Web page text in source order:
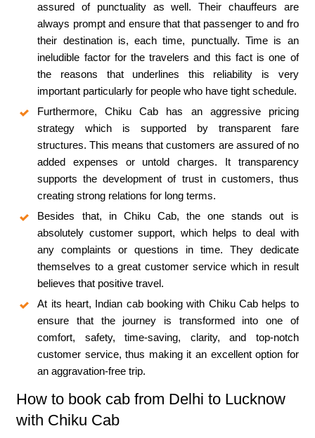
assured of punctuality as well. Their chauffeurs are
always prompt and ensure that that passenger to and fro
their destination is, each time, punctually. Time is an
ineludible factor for the travelers and this fact is one of
the reasons that underlines this reliability is very
important particularly for people who have tight schedule.
Furthermore, Chiku Cab has an aggressive pricing
strategy which is supported by transparent fare
structures. This means that customers are assured of no
added expenses or untold charges. It transparency
supports the development of trust in customers, thus
creating strong relations for long terms.
Besides that, in Chiku Cab, the one stands out is
absolutely customer support, which helps to deal with
any complaints or questions in time. They dedicate
themselves to a great customer service which in result
believes that positive travel.
At its heart, Indian cab booking with Chiku Cab helps to
ensure that the journey is transformed into one of
comfort, safety, time-saving, clarity, and top-notch
customer service, thus making it an excellent option for
an aggravation-free trip.
How to book cab from Delhi to Lucknow
with Chiku Cab